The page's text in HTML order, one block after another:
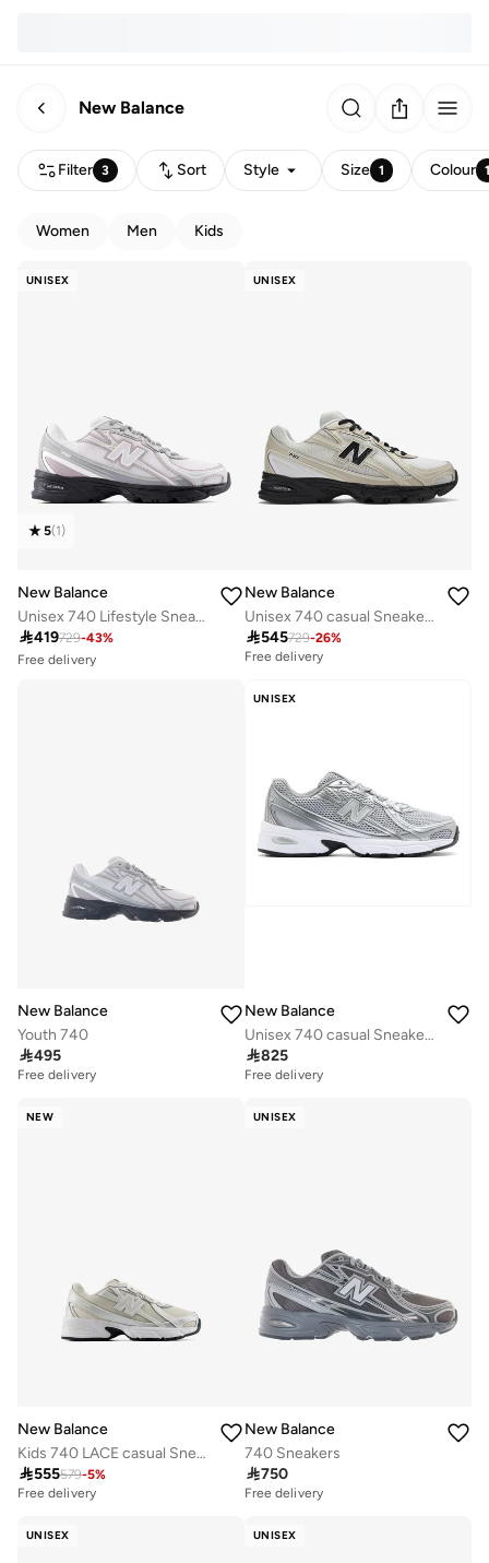
New Balance
Filter 3 Sort Style Size 1 Colour
Women Men Kids
UNISEX
5(1)
New Balance
Unisex 740 Lifestyle Sneakers (Standard Fit)
419729-43%
Free delivery
30+ sold recently
Free delivery
UNISEX
New Balance
Unisex 740 casual Sneakers (Standard Fit)
545729-26%
Free delivery
New Balance
Youth 740
495
Free delivery
UNISEX
New Balance
Unisex 740 casual Sneakers (Standard Fit)
825
Free delivery
NEW
New Balance
Kids 740 LACE casual Sneakers (Standard Fit)
555579-5%
Free delivery
UNISEX
New Balance
740 Sneakers
750
Free delivery
UNISEX UNISEX